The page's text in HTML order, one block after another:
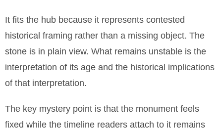
It fits the hub because it represents contested
historical framing rather than a missing object. The
stone is in plain view. What remains unstable is the
interpretation of its age and the historical implications
of that interpretation.
The key mystery point is that the monument feels
fixed while the timeline readers attach to it remains